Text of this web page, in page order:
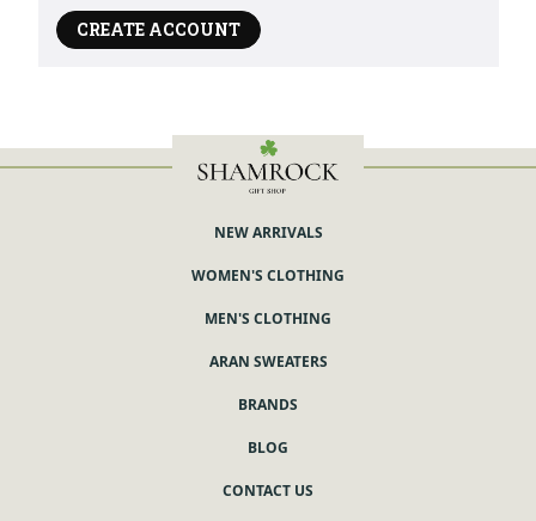
CREATE ACCOUNT
NEW ARRIVALS
WOMEN'S CLOTHING
MEN'S CLOTHING
ARAN SWEATERS
BRANDS
BLOG
CONTACT US